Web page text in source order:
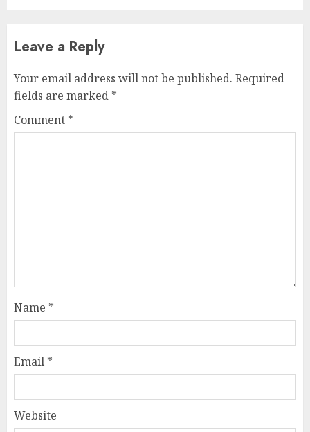
Leave a Reply
Your email address will not be published. Required
fields are marked *
Comment *
Name *
Email *
Website